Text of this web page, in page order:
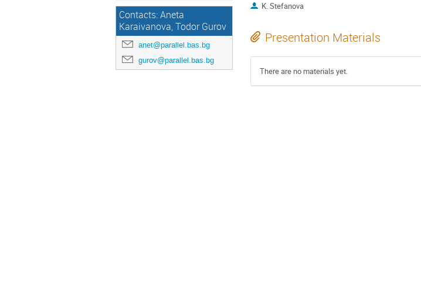
Contacts: Aneta
Karaivanova, Todor Gurov
anet@parallel.bas.bg
gurov@parallel.bas.bg
K. Stefanova
Presentation Materials
There are no materials yet.